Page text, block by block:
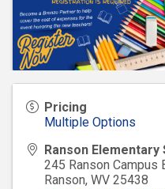
Pricing
Multiple Options
Ranson Elementary
245 Ranson Campus
Ranson, WV 25438